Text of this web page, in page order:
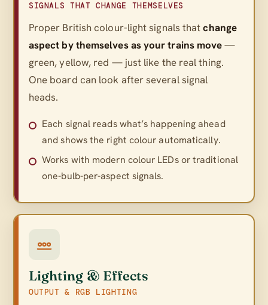
SIGNALS THAT CHANGE THEMSELVES
Proper British colour-light signals thatchange
aspect by themselves as your trains move—
green, yellow, red — just like the real thing.
One board can look after several signal
heads.
Each signal reads what’s happening ahead
and shows the right colour automatically.
Works with modern colour LEDs or traditional
one-bulb-per-aspect signals.
Lighting & Effects
OUTPUT & RGB LIGHTING